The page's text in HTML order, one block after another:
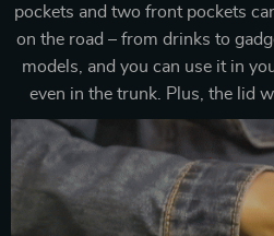
pockets and two front pockets
on the road – from drinks to
models, and you can use it in
even in the trunk. Plus, the lid